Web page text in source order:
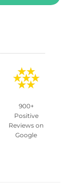
900+
Positive
Reviews on
Google